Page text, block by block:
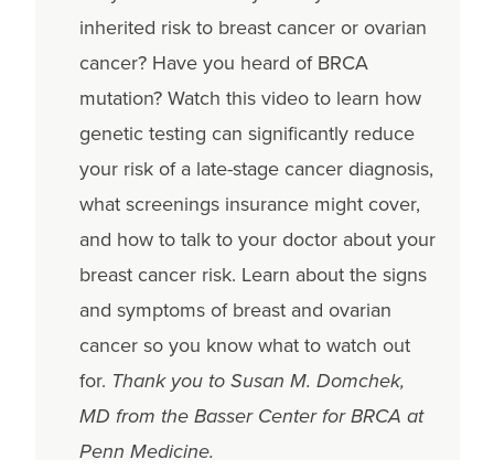
inherited risk to breast cancer or ovarian
cancer? Have you heard of BRCA
mutation? Watch this video to learn how
genetic testing can significantly reduce
your risk of a late-stage cancer diagnosis,
what screenings insurance might cover,
and how to talk to your doctor about your
breast cancer risk. Learn about the signs
and symptoms of breast and ovarian
cancer so you know what to watch out
for. Thank you to Susan M. Domchek,
MD from the Basser Center for BRCA at
Penn Medicine.